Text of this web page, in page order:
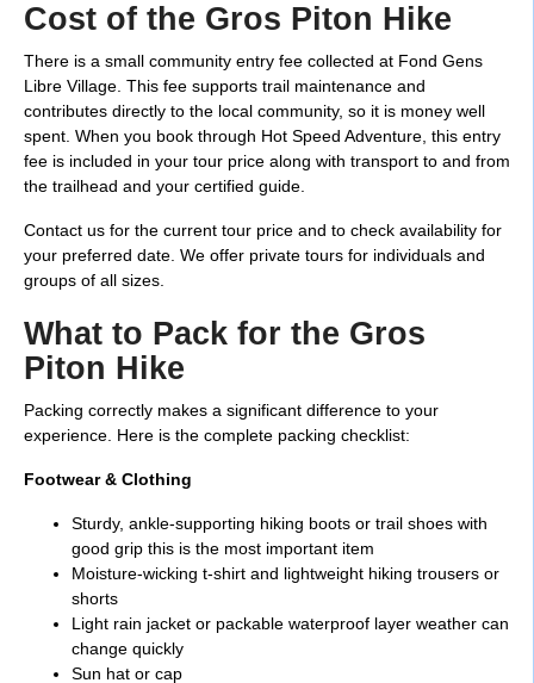
Cost of the Gros Piton Hike
There is a small community entry fee collected at Fond Gens
Libre Village. This fee supports trail maintenance and
contributes directly to the local community, so it is money well
spent. When you book through Hot Speed Adventure, this entry
fee is included in your tour price along with transport to and from
the trailhead and your certified guide.
Contact us for the current tour price and to check availability for
your preferred date. We offer private tours for individuals and
groups of all sizes.
What to Pack for the Gros
Piton Hike
Packing correctly makes a significant difference to your
experience. Here is the complete packing checklist:
Footwear & Clothing
Sturdy, ankle-supporting hiking boots or trail shoes with
good grip this is the most important item
Moisture-wicking t-shirt and lightweight hiking trousers or
shorts
Light rain jacket or packable waterproof layer weather can
change quickly
Sun hat or cap